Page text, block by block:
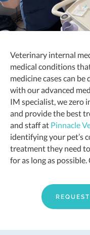
Veterinary internal
medical conditions
medicine cases can
with our advanced
IM specialist, we zero
and provide the best
and staff at Pinnacle
identifying your pet’s
treatment they need
for as long as possible.